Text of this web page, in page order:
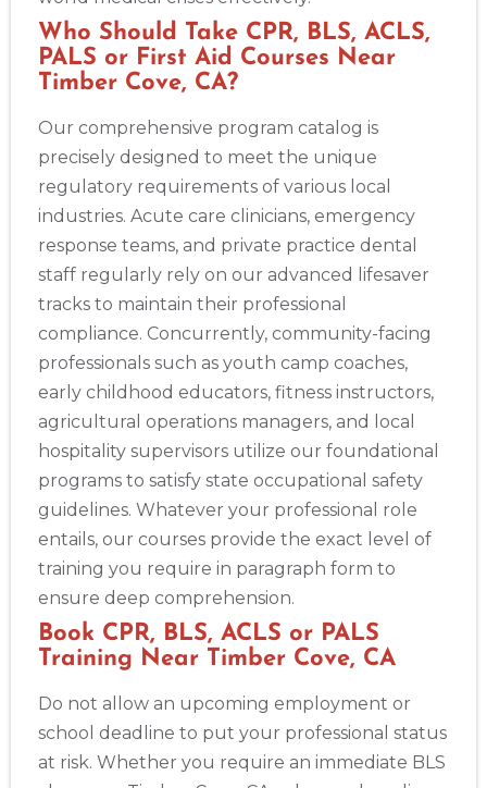
Who Should Take CPR, BLS, ACLS,
PALS or First Aid Courses Near
Timber Cove, CA?
Our comprehensive program catalog is
precisely designed to meet the unique
regulatory requirements of various local
industries. Acute care clinicians, emergency
response teams, and private practice dental
staff regularly rely on our advanced lifesaver
tracks to maintain their professional
compliance. Concurrently, community-facing
professionals such as youth camp coaches,
early childhood educators, fitness instructors,
agricultural operations managers, and local
hospitality supervisors utilize our foundational
programs to satisfy state occupational safety
guidelines. Whatever your professional role
entails, our courses provide the exact level of
training you require in paragraph form to
ensure deep comprehension.
Book CPR, BLS, ACLS or PALS
Training Near Timber Cove, CA
Do not allow an upcoming employment or
school deadline to put your professional status
at risk. Whether you require an immediate BLS